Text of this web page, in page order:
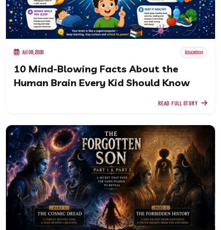
Jul 08, 2026 Education
10 Mind-Blowing Facts About the
Human Brain Every Kid Should Know
READ FULL STORY